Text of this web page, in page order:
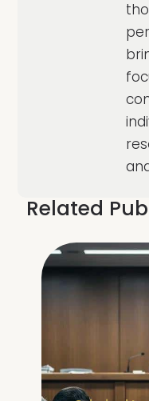
Related